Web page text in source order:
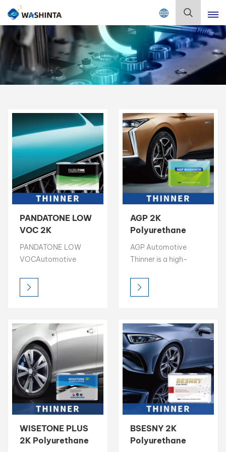
Mix Color Online
English
Français
Русский
Español
한국어
بالعربية
PANDATONE LOW
VOC 2K
Polyurethane
Paint Thinner
Thinner
PANDATONE LOW
VOCAutomotive
quality solvent
designed to optimize
automotive
refinishing. With strong
solvency power and
100% solvent-based
composition, it
ensures excellent
transparency, smooth
finish, and cost-
effective performance
for both professional
AGP 2K
Polyurethane
Paint Thinner
Strong Solvency
AGP Automotive
Thinner is a high-
designed to optimize
paint flow, leveling,
refinishing. With strong
solvency power and
100% solvent-based
composition, it
ensures excellent
transparency, smooth
finish, and cost-
effective performance
for both professional
and industrial
WISETONE PLUS
2K Polyurethane
BSESNY 2K
Polyurethane